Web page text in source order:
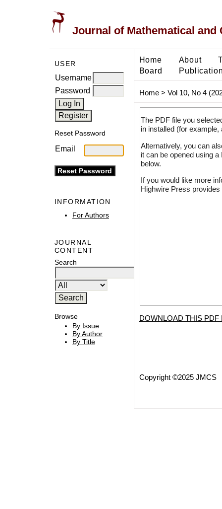
Journal of Mathematical and
USER
Username
Password
Reset Password
Email
INFORMATION
For Authors
JOURNAL
CONTENT
Search
Browse
By Issue
By Author
By Title
Home About
Board
Home> Vol 10, No 4
The PDF file you
in installed (for
Alternatively, you can
it can be opened using
below.
If you would like more
Highwire Press
DOWNLOAD THIS PDF
Copyright ©2025 JMCS